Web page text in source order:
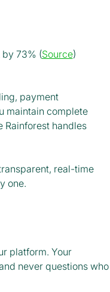
73% (Source)
payment
maintain complete
Rainforest handles
real-time
one.
platform. Your
never questions who